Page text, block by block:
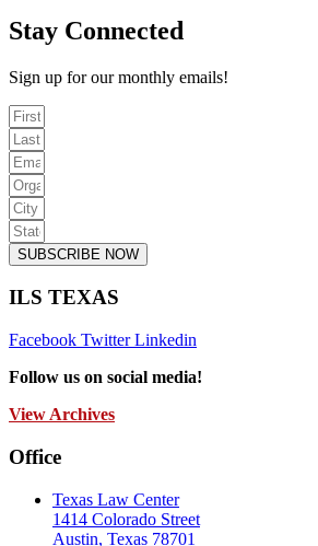
Stay Connected
Sign up for our monthly emails!
SUBSCRIBE NOW
ILS TEXAS
Facebook Twitter Linkedin
Follow us on social media!
View Archives
Office
Texas Law Center
1414 Colorado Street
Austin, Texas 78701